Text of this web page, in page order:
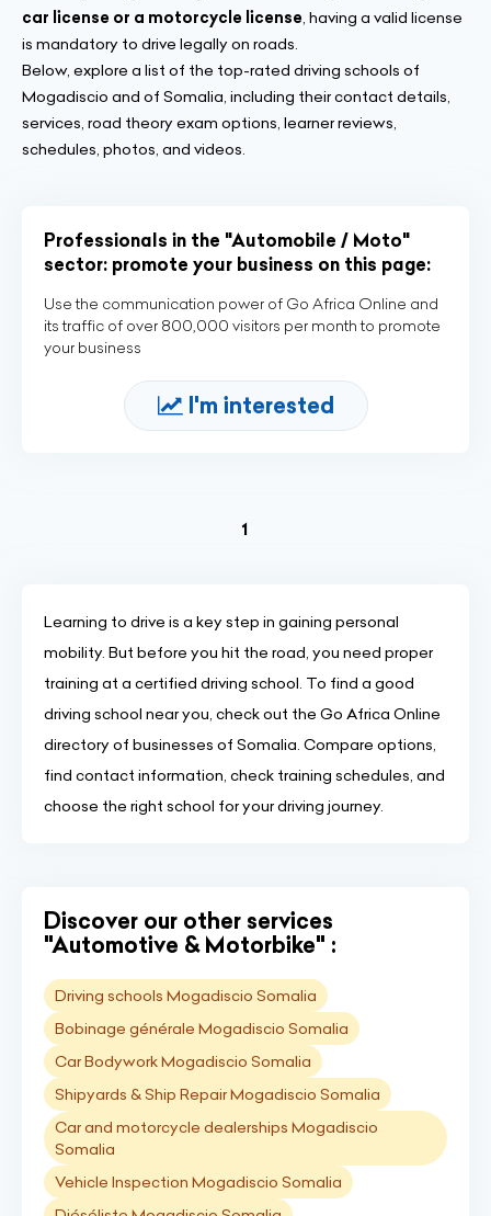
car license or a motorcycle license, having a valid license
is mandatory to drive legally on roads.
Below, explore a list of the top-rated driving schools of
Mogadiscio and of Somalia, including their contact details,
services, road theory exam options, learner reviews,
schedules, photos, and videos.
Professionals in the "Automobile / Moto"
sector: promote your business on this page:
Use the communication power of Go Africa Online and
its traffic of over 800,000 visitors per month to promote
your business
I'm interested
1
Learning to drive is a key step in gaining personal
mobility. But before you hit the road, you need proper
training at a certified driving school. To find a good
driving school near you, check out the Go Africa Online
directory of businesses of Somalia. Compare options,
find contact information, check training schedules, and
choose the right school for your driving journey.
Discover our other services
"Automotive & Motorbike" :
Driving schools Mogadiscio Somalia
Bobinage générale Mogadiscio Somalia
Car Bodywork Mogadiscio Somalia
Shipyards & Ship Repair Mogadiscio Somalia
Car and motorcycle dealerships Mogadiscio
Somalia
Vehicle Inspection Mogadiscio Somalia